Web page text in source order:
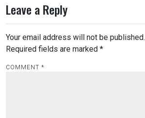
Leave a Reply
Your email address will not be published.
Required fields are marked *
COMMENT *